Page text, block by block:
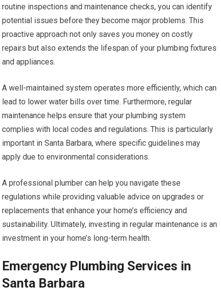
routine inspections and maintenance checks, you can identify
potential issues before they become major problems. This
proactive approach not only saves you money on costly
repairs but also extends the lifespan of your plumbing fixtures
and appliances.
A well-maintained system operates more efficiently, which can
lead to lower water bills over time. Furthermore, regular
maintenance helps ensure that your plumbing system
complies with local codes and regulations. This is particularly
important in Santa Barbara, where specific guidelines may
apply due to environmental considerations.
A professional plumber can help you navigate these
regulations while providing valuable advice on upgrades or
replacements that enhance your home’s efficiency and
sustainability. Ultimately, investing in regular maintenance is an
investment in your home’s long-term health.
Emergency Plumbing Services in
Santa Barbara